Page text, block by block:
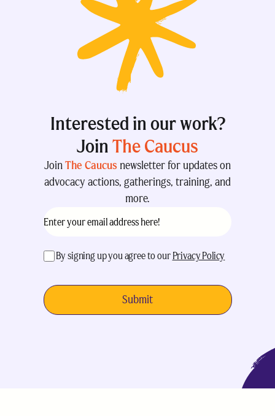
Interested in our work?
JoinThe Caucus
JoinThe Caucus newsletter for updates on
advocacy actions, gatherings, training, and
more.
acceptance(Required)
By signing up you agree to our Privacy Policy